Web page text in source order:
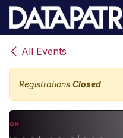
Skip to Content
All Events
Registrations Closed